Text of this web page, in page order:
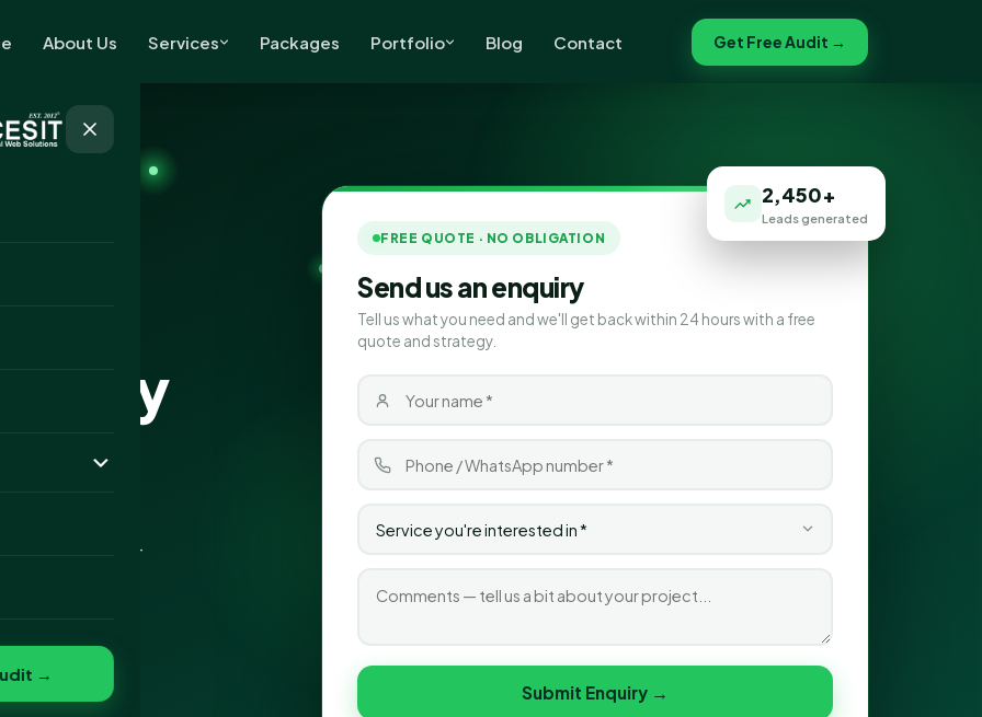
About Us Services Packages Portfolio Blog Contact Get Free Audit →
→
company in
and mobile-
FREE QUOTE · NO OBLIGATION
Send us an enquiry
Tell us what you need and we'll get back within 24 hours with a free
quote and strategy.
Submit Enquiry →
2,450+
Leads generated